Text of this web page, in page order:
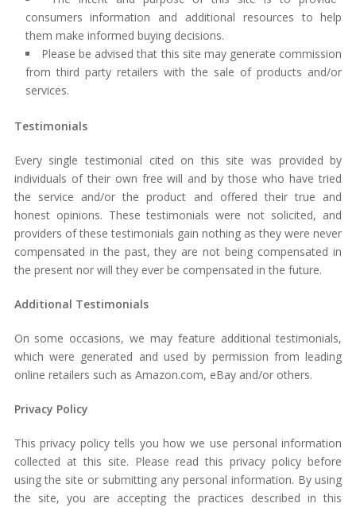
consumers information and additional resources to help
them make informed buying decisions.
Please be advised that this site may generate commission
from third party retailers with the sale of products and/or
services.
Testimonials
Every single testimonial cited on this site was provided by
individuals of their own free will and by those who have tried
the service and/or the product and offered their true and
honest opinions. These testimonials were not solicited, and
providers of these testimonials gain nothing as they were never
compensated in the past, they are not being compensated in
the present nor will they ever be compensated in the future.
Additional Testimonials
On some occasions, we may feature additional testimonials,
which were generated and used by permission from leading
online retailers such as Amazon.com, eBay and/or others.
Privacy Policy
This privacy policy tells you how we use personal information
collected at this site. Please read this privacy policy before
using the site or submitting any personal information. By using
the site, you are accepting the practices described in this